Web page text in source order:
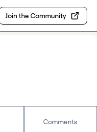
Join the Community
Comments